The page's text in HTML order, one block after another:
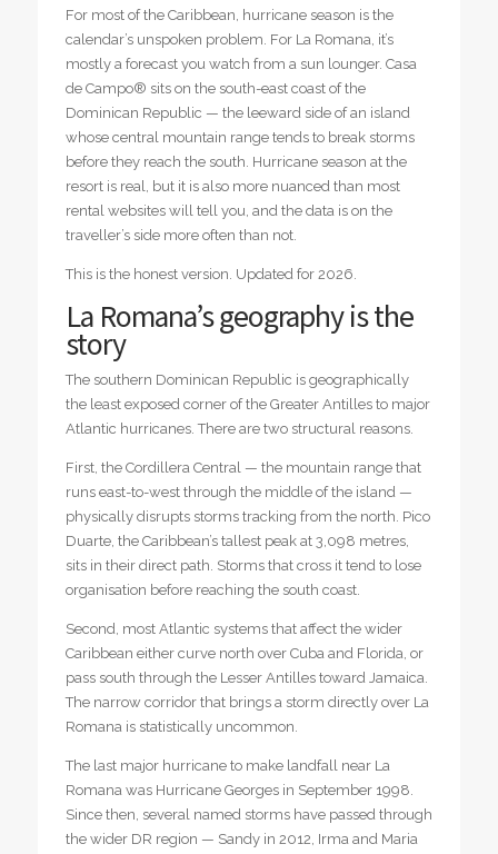
For most of the Caribbean, hurricane season is the
calendar’s unspoken problem. For La Romana, it’s
mostly a forecast you watch from a sun lounger. Casa
de Campo® sits on the south-east coast of the
Dominican Republic — the leeward side of an island
whose central mountain range tends to break storms
before they reach the south. Hurricane season at the
resort is real, but it is also more nuanced than most
rental websites will tell you, and the data is on the
traveller’s side more often than not.
This is the honest version. Updated for 2026.
La Romana’s geography is the
story
The southern Dominican Republic is geographically
the least exposed corner of the Greater Antilles to major
Atlantic hurricanes. There are two structural reasons.
First, the Cordillera Central — the mountain range that
runs east-to-west through the middle of the island —
physically disrupts storms tracking from the north. Pico
Duarte, the Caribbean’s tallest peak at 3,098 metres,
sits in their direct path. Storms that cross it tend to lose
organisation before reaching the south coast.
Second, most Atlantic systems that affect the wider
Caribbean either curve north over Cuba and Florida, or
pass south through the Lesser Antilles toward Jamaica.
The narrow corridor that brings a storm directly over La
Romana is statistically uncommon.
The last major hurricane to make landfall near La
Romana was Hurricane Georges in September 1998.
Since then, several named storms have passed through
the wider DR region — Sandy in 2012, Irma and Maria